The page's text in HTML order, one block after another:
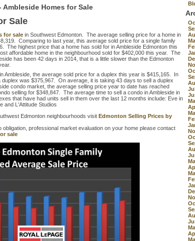
Ambleside Homes for Sale
Sale
for sale in Southwest Edmonton. The average selling price for a home in
Comparing to last year, this average sold price for a single family
The highest price that a home has sold for in Ambleside Edmonton this
affordable home in the neighbourhood sold for $402,000 this year. The
has been 42 days in 2014, that is a little slower than the Edmonton
Ambleside, the average sold price for a duplex this year is $415,165. In
was $375,967. On average, it is taking 43 days to sell a duplex
condo market, the average selling price year to date has reached
selling for $348,847. The average time to sell a condo in Ambleside in
that have had units sell in them over the last 12 months include: Eve in
and L'Attitude Studios
Edmonton neighbourhoods visit Edmonton Selling Prices by
obligation, professional market evaluation on your home please contact
sale